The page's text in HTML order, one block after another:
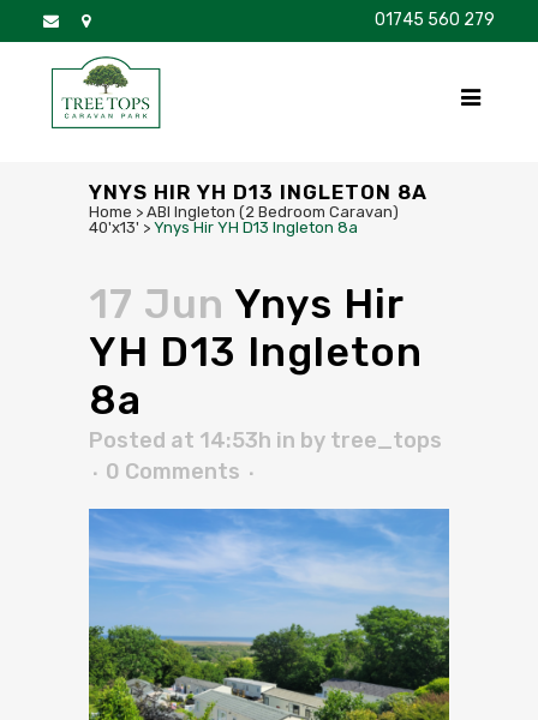
01745 560 279
YNYS HIR YH D13 INGLETON 8A
Home > ABI Ingleton (2 Bedroom Caravan)
40'x13' > Ynys Hir YH D13 Ingleton 8a
17 Jun Ynys Hir
YH D13 Ingleton
8a
Posted at 14:53h in by tree_tops
0 Comments
DISCOVER BROCHURE FAQS